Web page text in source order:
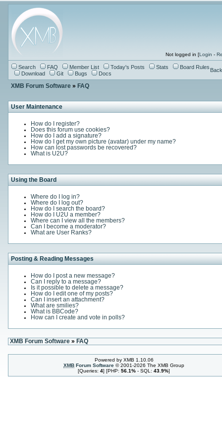
Not logged in [Login -
Search FAQ Member List Today's Posts Stats
Board Rules
Download
Git Bugs Docs
XMB Forum Software» FAQ
User Maintenance
How do I register?
Does this forum use cookies?
How do I add a signature?
How do I get my own picture (avatar) under my name?
How can lost passwords be recovered?
What is U2U?
Using the Board
Where do I log in?
Where do I log out?
How do I search the board?
How do I U2U a member?
Where can I view all the members?
Can I become a moderator?
What are User Ranks?
Posting & Reading Messages
How do I post a new message?
Can I reply to a message?
Is it possible to delete a message?
How do I edit one of my posts?
Can I insert an attachment?
What are smilies?
What is BBCode?
How can I create and vote in polls?
XMB Forum Software» FAQ
Powered by XMB 1.10.06
XMB Forum Software © 2001-2026 The XMB Group
[Queries: 4] [PHP: 56.1% - SQL: 43.9%]